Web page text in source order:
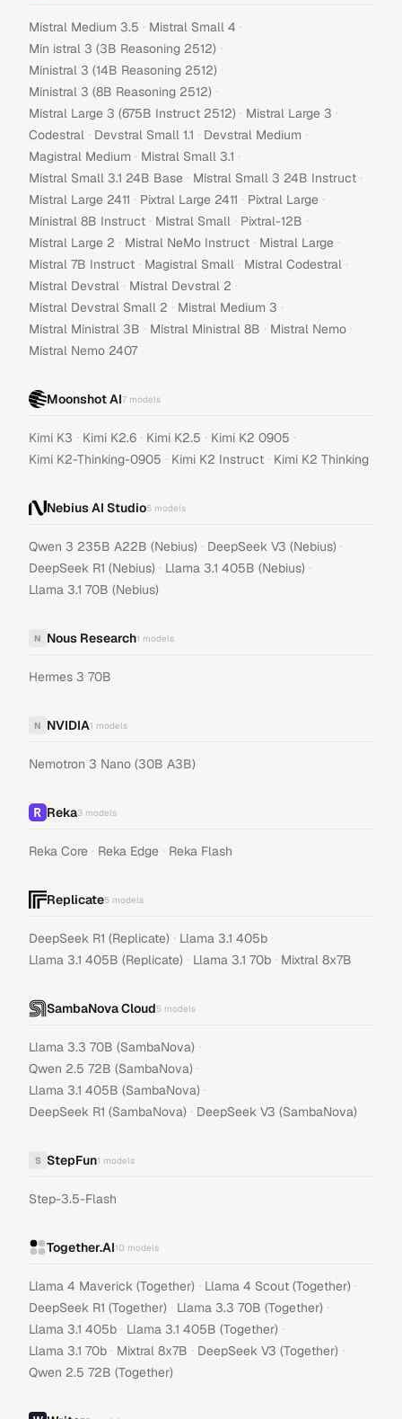
Mistral Medium 3.5 · Mistral Small 4 ·
Min istral 3 (3B Reasoning 2512) ·
Ministral 3 (14B Reasoning 2512) ·
Ministral 3 (8B Reasoning 2512) ·
Mistral Large 3 (675B Instruct 2512) · Mistral Large 3 ·
Codestral · Devstral Small 1.1 · Devstral Medium ·
Magistral Medium · Mistral Small 3.1 ·
Mistral Small 3.1 24B Base · Mistral Small 3 24B Instruct ·
Mistral Large 2411 · Pixtral Large 2411 · Pixtral Large ·
Ministral 8B Instruct · Mistral Small · Pixtral-12B ·
Mistral Large 2 · Mistral NeMo Instruct · Mistral Large ·
Mistral 7B Instruct · Magistral Small · Mistral Codestral ·
Mistral Devstral · Mistral Devstral 2 ·
Mistral Devstral Small 2 · Mistral Medium 3 ·
Mistral Ministral 3B · Mistral Ministral 8B · Mistral Nemo ·
Mistral Nemo 2407
Moonshot AI7 models
Kimi K3 · Kimi K2.6 · Kimi K2.5 · Kimi K2 0905 ·
Kimi K2-Thinking-0905 · Kimi K2 Instruct · Kimi K2 Thinking
Nebius AI Studio5 models
Qwen 3 235B A22B (Nebius) · DeepSeek V3 (Nebius) ·
DeepSeek R1 (Nebius) · Llama 3.1 405B (Nebius) ·
Llama 3.1 70B (Nebius)
N Nous Research1 models
Hermes 3 70B
N NVIDIA1 models
Nemotron 3 Nano (30B A3B)
Reka3 models
Reka Core · Reka Edge · Reka Flash
Replicate5 models
DeepSeek R1 (Replicate) · Llama 3.1 405b ·
Llama 3.1 405B (Replicate) · Llama 3.1 70b · Mixtral 8x7B
SambaNova Cloud5 models
Llama 3.3 70B (SambaNova) ·
Qwen 2.5 72B (SambaNova) ·
Llama 3.1 405B (SambaNova) ·
DeepSeek R1 (SambaNova) · DeepSeek V3 (SambaNova)
S StepFun1 models
Step-3.5-Flash
Together.AI10 models
Llama 4 Maverick (Together) · Llama 4 Scout (Together) ·
DeepSeek R1 (Together) · Llama 3.3 70B (Together) ·
Llama 3.1 405b · Llama 3.1 405B (Together) ·
Llama 3.1 70b · Mixtral 8x7B · DeepSeek V3 (Together) ·
Qwen 2.5 72B (Together)